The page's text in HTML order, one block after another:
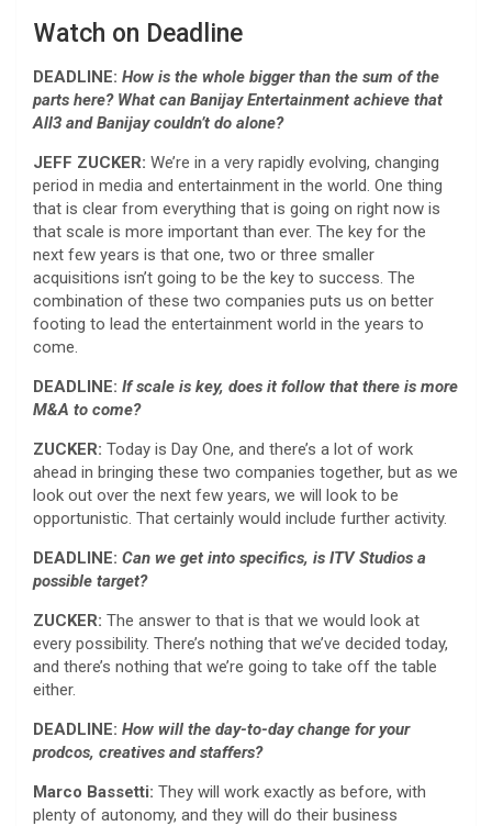
Watch on Deadline
DEADLINE: How is the whole bigger than the sum of the
parts here? What can Banijay Entertainment achieve that
All3 and Banijay couldn’t do alone?
JEFF ZUCKER: We’re in a very rapidly evolving, changing
period in media and entertainment in the world. One thing
that is clear from everything that is going on right now is
that scale is more important than ever. The key for the
next few years is that one, two or three smaller
acquisitions isn’t going to be the key to success. The
combination of these two companies puts us on better
footing to lead the entertainment world in the years to
come.
DEADLINE: If scale is key, does it follow that there is more
M&A to come?
ZUCKER: Today is Day One, and there’s a lot of work
ahead in bringing these two companies together, but as we
look out over the next few years, we will look to be
opportunistic. That certainly would include further activity.
DEADLINE: Can we get into specifics, is ITV Studios a
possible target?
ZUCKER: The answer to that is that we would look at
every possibility. There’s nothing that we’ve decided today,
and there’s nothing that we’re going to take off the table
either.
DEADLINE: How will the day-to-day change for your
prodcos, creatives and staffers?
Marco Bassetti: They will work exactly as before, with
plenty of autonomy, and they will do their business